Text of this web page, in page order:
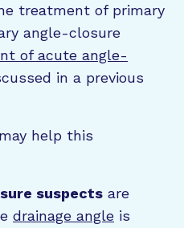
treatment of primary
angle-closure
of acute angle-
in a previous
help this
suspects are
drainage angle is